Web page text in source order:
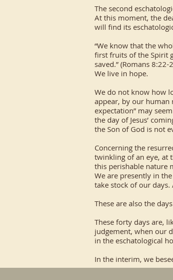
The second
At this moment, the
will find its
“We know that the
first fruits of the Spirit
saved.” (Romans
We live in hope.
We do not know how
appear, by our human
expectation” may
the day of Jesus’
the Son of God is not
Concerning the
twinkling of an eye, at
this perishable nature
We are presently in
take stock of our
These are also the
These forty days are,
judgement, when our
in the eschatological
In the interim, we